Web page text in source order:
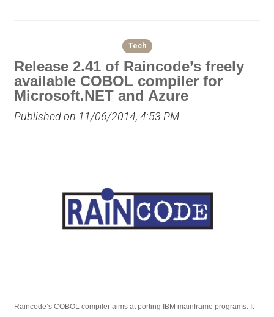
Tech
Release 2.41 of Raincode’s freely
available COBOL compiler for
Microsoft.NET and Azure
Published on 11/06/2014, 4:53 PM
Raincode’s COBOL compiler aims at porting IBM mainframe programs. It